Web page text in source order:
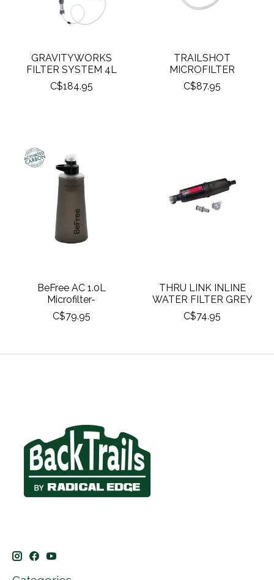
GRAVITYWORKS
FILTER SYSTEM 4L
C$184.95
TRAILSHOT
MICROFILTER
C$87.95
BeFree AC 1.0L
Microfilter-
C$79.95
THRU LINK INLINE
WATER FILTER GREY
C$74.95